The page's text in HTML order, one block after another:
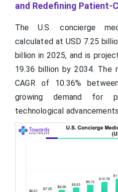
and Redefining Patient-
The U.S. concierge
calculated at USD 7.25
billion in 2025, and is
19.36 billion by 2034. The
CAGR of 10.36%
growing demand for
technological